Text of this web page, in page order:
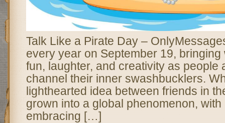
Talk Like a Pirate Day –
every year on September 19, bringing
fun, laughter, and creativity as people
channel their inner swashbucklers.
lighthearted idea between friends in
grown into a global phenomenon,
embracing […]